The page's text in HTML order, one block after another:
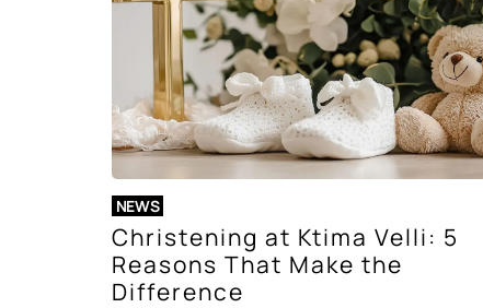
NEWS
Christening at Ktima Velli: 5
Reasons That Make the
Difference